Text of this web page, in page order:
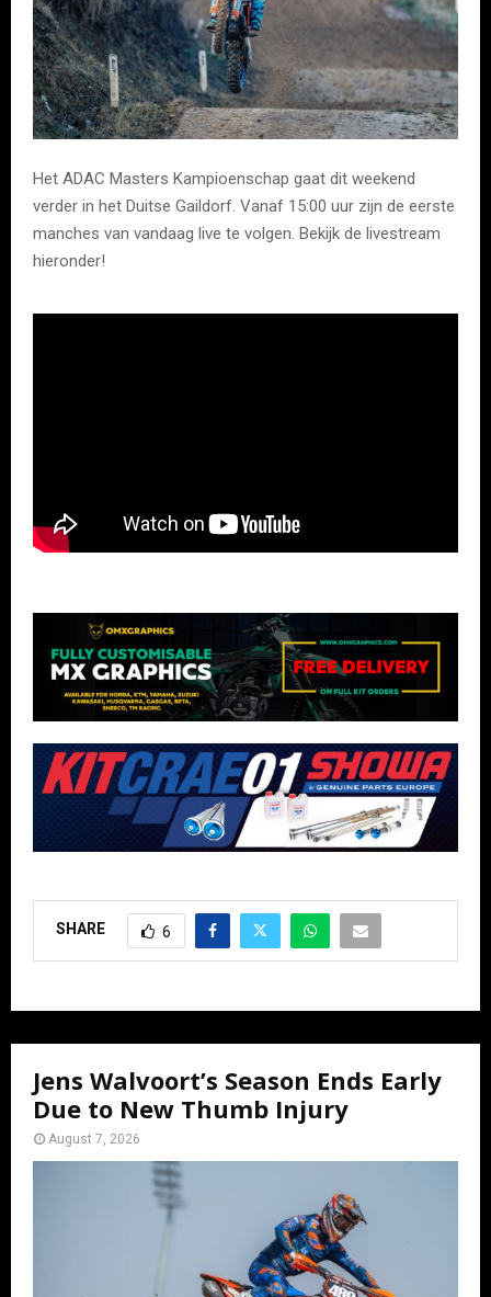
Het ADAC Masters Kampioenschap gaat dit weekend
verder in het Duitse Gaildorf. Vanaf 15:00 uur zijn de eerste
manches van vandaag live te volgen. Bekijk de livestream
hieronder!
SHARE 6
Jens Walvoort’s Season Ends Early
Due to New Thumb Injury
August 7, 2026